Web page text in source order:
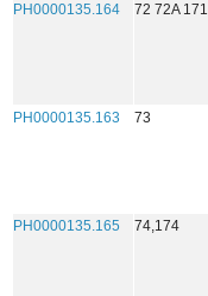
PH0000135.164 72 72A 171
PH0000135.163 73
PH0000135.165 74,174